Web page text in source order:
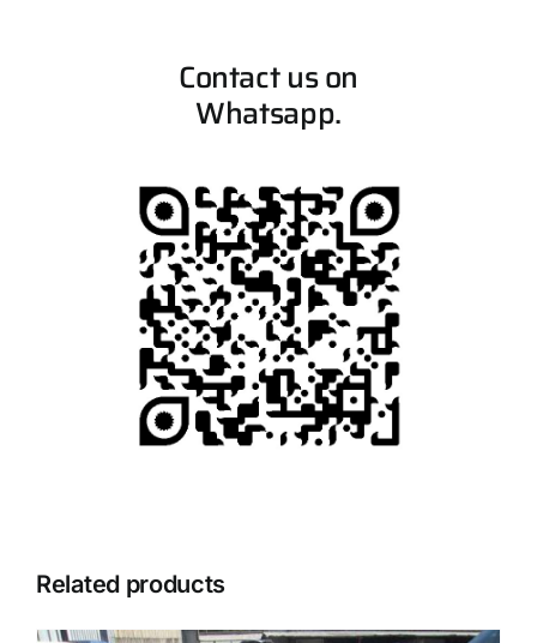
Contact us on
Whatsapp.
Related products